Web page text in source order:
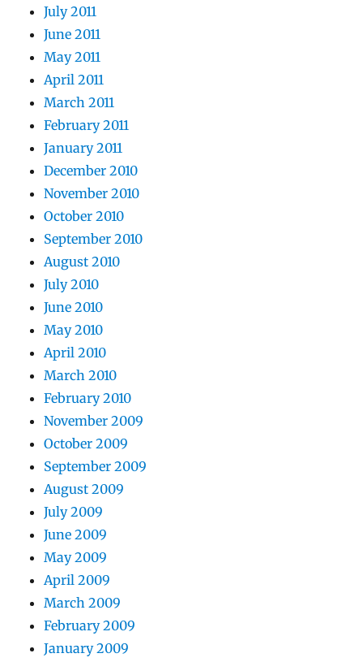
July 2011
June 2011
May 2011
April 2011
March 2011
February 2011
January 2011
December 2010
November 2010
October 2010
September 2010
August 2010
July 2010
June 2010
May 2010
April 2010
March 2010
February 2010
November 2009
October 2009
September 2009
August 2009
July 2009
June 2009
May 2009
April 2009
March 2009
February 2009
January 2009